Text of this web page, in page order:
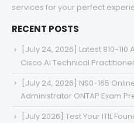
services for your perfect
RECENT POSTS
[July 24, 2026] Latest 810-
Cisco AI Technical
[July 24, 2026] NS0-165
Administrator ONTAP Exam
[July 2026] Test Your ITIL